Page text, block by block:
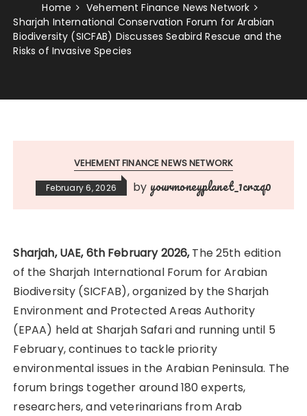
Home
Vehement Finance News Network
Sharjah International Conservation Forum for Arabian
Biodiversity (SICFAB) Discusses Seabird Rescue and the
Risks of Invasive Species
VEHEMENT FINANCE NEWS NETWORK
February 6, 2026 by yourmoneyplanet_1crxq0
Sharjah, UAE, 6th February 2026,The 25th edition
of the Sharjah International Forum for Arabian
Biodiversity (SICFAB), organized by the Sharjah
Environment and Protected Areas Authority
(EPAA) held at Sharjah Safari and running until 5
February, continues to tackle priority
environmental issues in the Arabian Peninsula. The
forum brings together around 180 experts,
researchers, and veterinarians from Arab